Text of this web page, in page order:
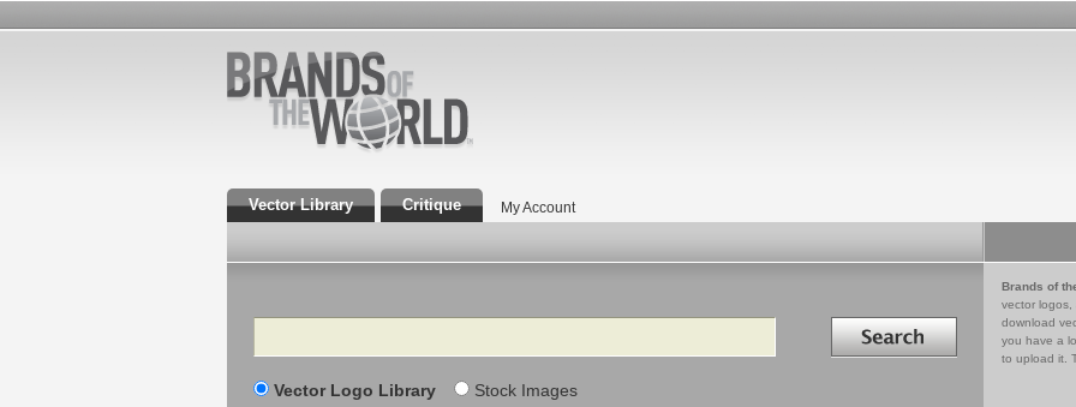
Vector Library Critique My Account
Search Search in
Vector Logo Library Stock Images
Brands of
vector logos,
download
you have a
to upload it.